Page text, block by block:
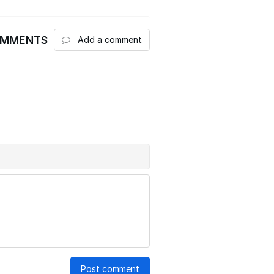
Add a comment
Post comment